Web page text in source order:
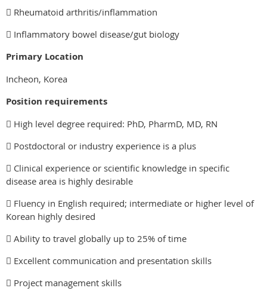
 Rheumatoid arthritis/inflammation
 Inflammatory bowel disease/gut biology
Primary Location
Incheon, Korea
Position requirements
 High level degree required: PhD, PharmD, MD, RN
 Postdoctoral or industry experience is a plus
 Clinical experience or scientific knowledge in specific
disease area is highly desirable
 Fluency in English required; intermediate or higher level of
Korean highly desired
 Ability to travel globally up to 25% of time
 Excellent communication and presentation skills
 Project management skills